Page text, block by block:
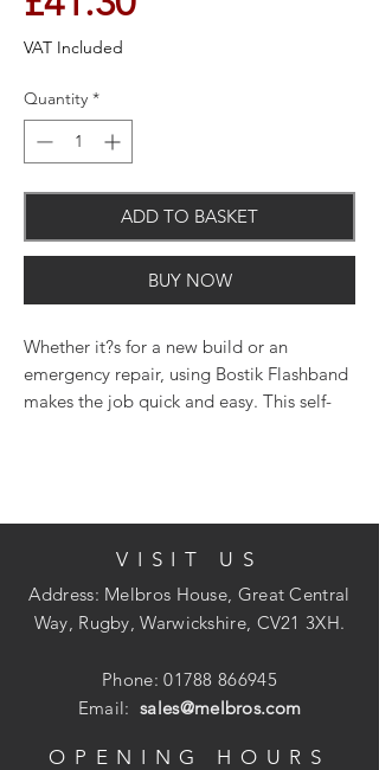
VAT Included
Quantity *
ADD TO BASKET
BUY NOW
Whether it?s for a new build or an
emergency repair, using Bostik Flashband
makes the job quick and easy. This self-
lead flashing, sealing valley gutters or
repairing roofing felt joints on flat roofs. It
features four layers of protection to make
withstand high temperatures.
building materials
VISIT US
Address: Melbros House, Great Central
Way, Rugby, Warwickshire, CV21 3XH.
Phone:01788 866945
Email:sales@melbros.com
OPENING HOURS